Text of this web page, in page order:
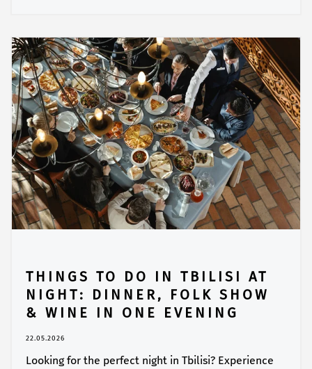
THINGS TO DO IN TBILISI AT
NIGHT: DINNER, FOLK SHOW
& WINE IN ONE EVENING
22.05.2026
Looking for the perfect night in Tbilisi? Experience